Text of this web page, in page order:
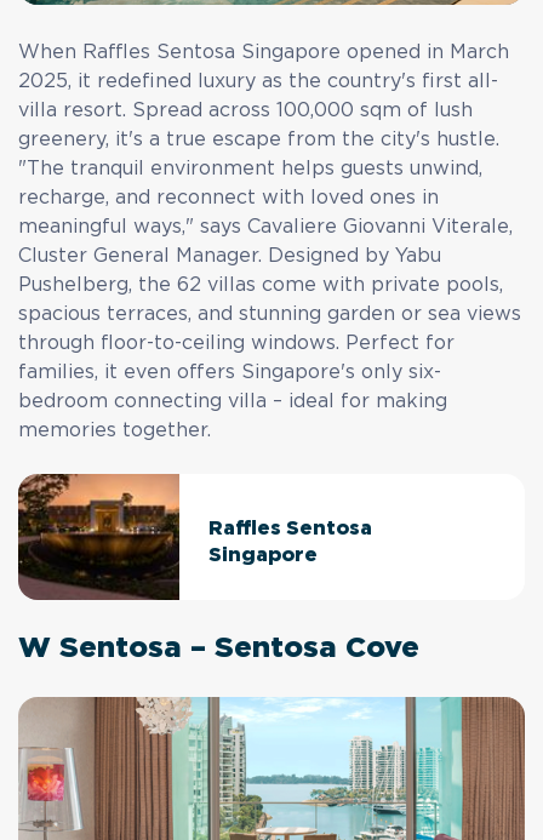
When Raffles Sentosa Singapore opened in March
2025, it redefined luxury as the country's first all-
villa resort. Spread across 100,000 sqm of lush
greenery, it's a true escape from the city's hustle.
"The tranquil environment helps guests unwind,
recharge, and reconnect with loved ones in
meaningful ways," says Cavaliere Giovanni Viterale,
Cluster General Manager. Designed by Yabu
Pushelberg, the 62 villas come with private pools,
spacious terraces, and stunning garden or sea views
through floor-to-ceiling windows. Perfect for
families, it even offers Singapore's only six-
bedroom connecting villa – ideal for making
memories together.
Raffles Sentosa
Singapore
W Sentosa – Sentosa Cove